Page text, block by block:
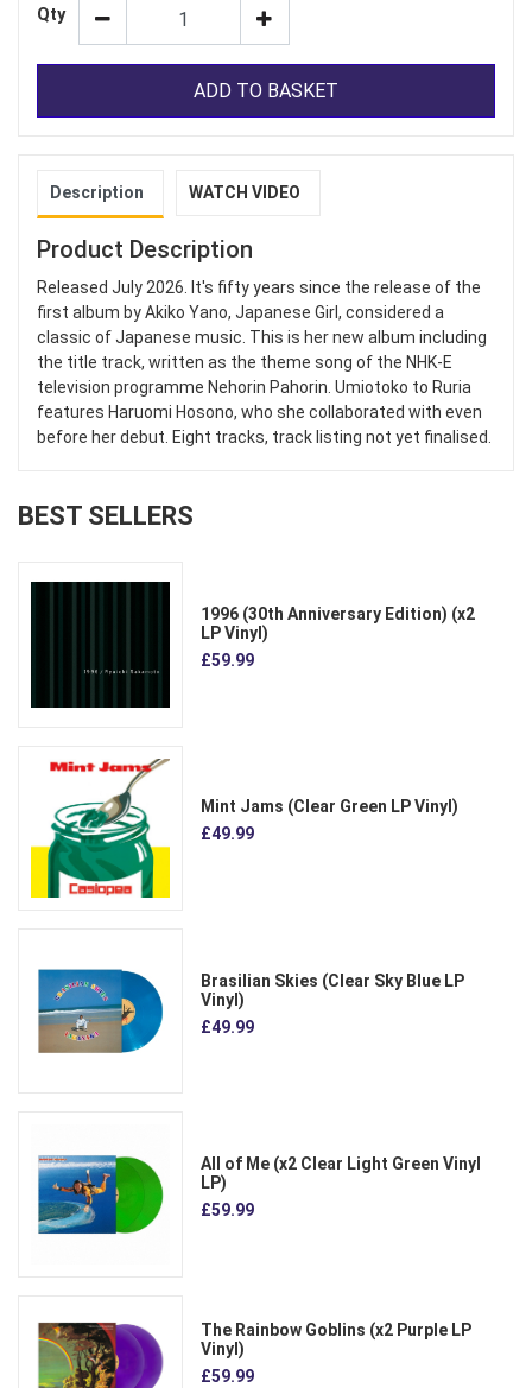
Qty
ADD TO BASKET
Description WATCH VIDEO
Product Description
Released July 2026. It's fifty years since the release of the
first album by Akiko Yano, Japanese Girl, considered a
classic of Japanese music. This is her new album including
the title track, written as the theme song of the NHK-E
television programme Nehorin Pahorin. Umiotoko to Ruria
features Haruomi Hosono, who she collaborated with even
before her debut. Eight tracks, track listing not yet finalised.
BEST SELLERS
1996 (30th Anniversary Edition) (x2
LP Vinyl)
£59.99
Mint Jams (Clear Green LP Vinyl)
£49.99
Brasilian Skies (Clear Sky Blue LP
Vinyl)
£49.99
All of Me (x2 Clear Light Green Vinyl
LP)
£59.99
The Rainbow Goblins (x2 Purple LP
Vinyl)
£59.99